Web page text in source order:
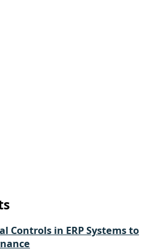
Controls in ERP Systems to